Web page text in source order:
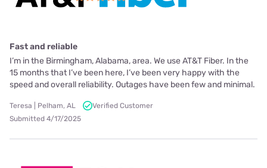
Fast and reliable
I’m in the Birmingham, Alabama, area. We use AT&T Fiber. In the
15 months that I’ve been here, I’ve been very happy with the
speed and overall reliability. Outages have been few and minimal.
Teresa | Pelham, AL
Verified Customer
Submitted 4/17/2025